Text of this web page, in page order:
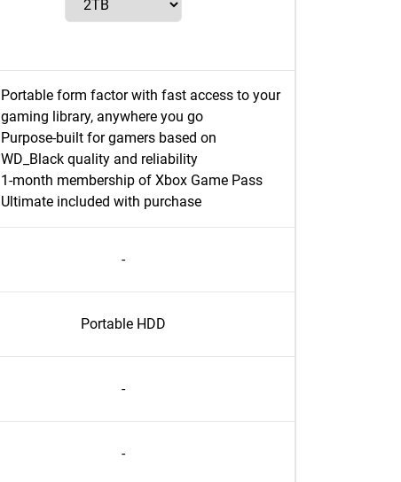
Portable form factor with fast access to your
gaming library, anywhere you go
Purpose-built for gamers based on
WD_Black quality and reliability
1-month membership of Xbox Game Pass
Ultimate included with purchase
-
Portable HDD
-
-